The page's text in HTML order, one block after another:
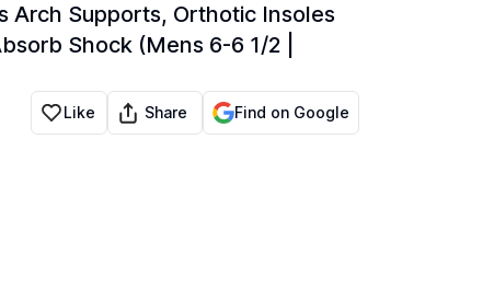
Arch Supports, Orthotic Insoles
Shock (Mens 6-6 1/2 |
Like Share Find on Google